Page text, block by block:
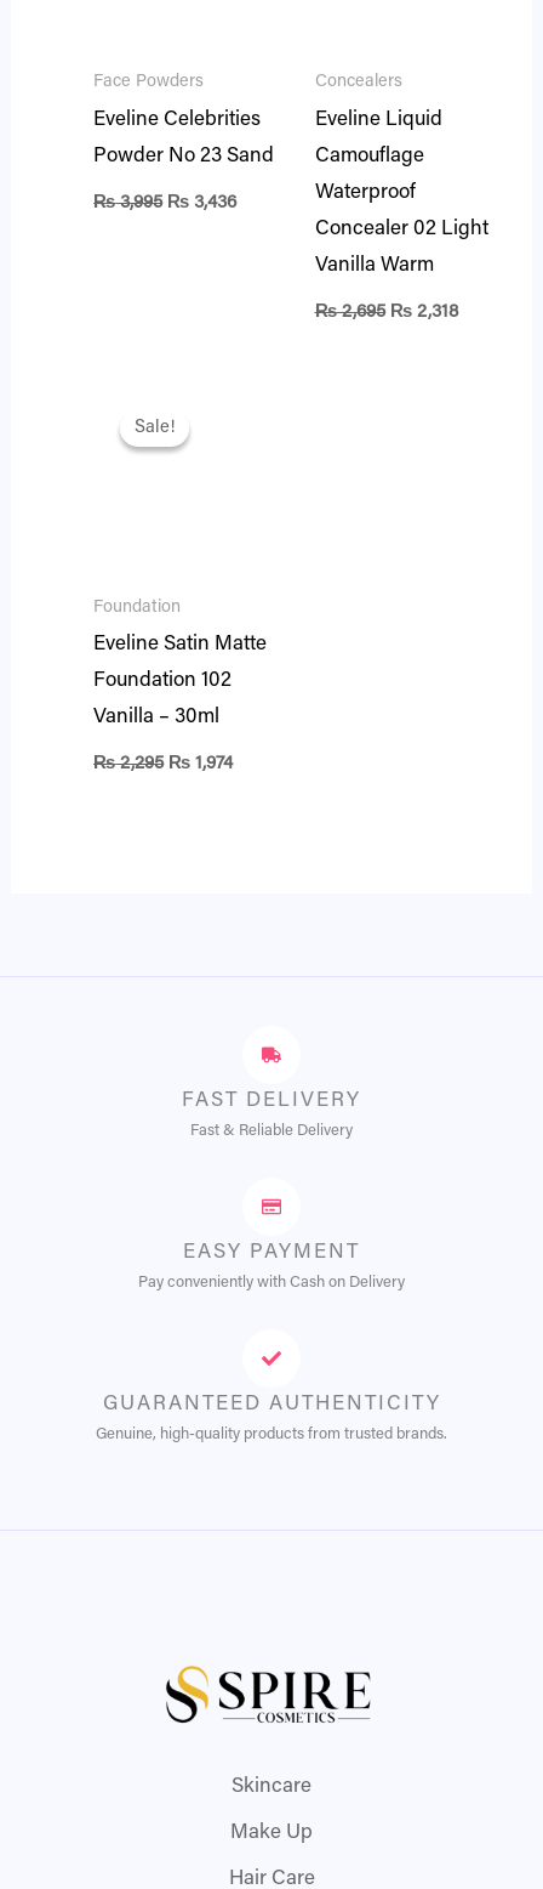
Face Powders
Eveline Celebrities
Powder No 23 Sand
₨3,995 ₨ 3,436
Concealers
Eveline Liquid
Camouflage
Waterproof
Concealer 02 Light
Vanilla Warm
₨2,695 ₨2,318
Sale!
Sale!
Foundation
Eveline Satin Matte
Foundation 102
Vanilla – 30ml
₨2,295
price
was:
₨ 1,974
FAST DELIVERY
Fast & Reliable Delivery
EASY PAYMENT
Pay conveniently with Cash on Delivery
GUARANTEED AUTHENTICITY
Genuine, high-quality products from trusted brands.
Skincare
Make Up
Hair Care